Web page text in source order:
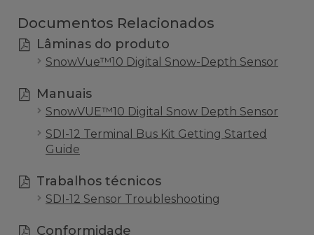
Documentos Relacionados
Lâminas do produto
SnowVue™10 Digital Snow-Depth Sensor
Manuais
SnowVUE™10 Digital Snow Depth Sensor
SDI-12 Terminal Bus Kit Getting Started
Guide
Trabalhos técnicos
SDI-12 Sensor Troubleshooting
Conformidade